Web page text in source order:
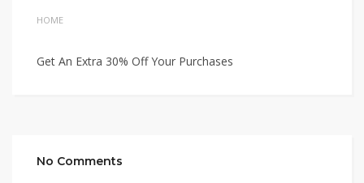
HOME
Get An Extra 30% Off Your Purchases
No Comments